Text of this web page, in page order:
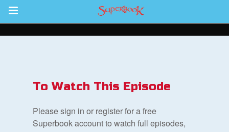
Return to Content
To Watch This Episode
Please sign in or register for a free
Superbook account to watch full episodes,